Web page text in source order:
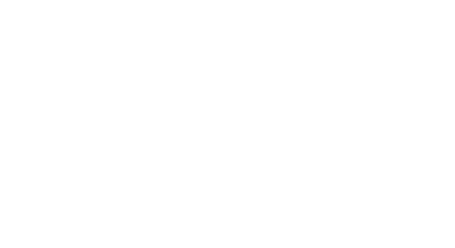
evolving field.
AI technologies, industry trends, and
development programs, attend industry
courses to enhance your knowledge and